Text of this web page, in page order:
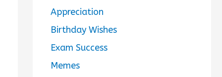
Appreciation
Birthday Wishes
Exam Success
Memes